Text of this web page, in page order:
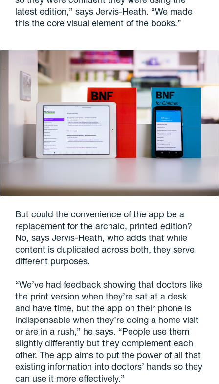
latest edition,” says Jervis-Heath. “We made
this the core visual element of the books.”
But could the convenience of the app be a
replacement for the archaic, printed edition?
No, says Jervis-Heath, who adds that while
content is duplicated across both, they serve
different purposes.
“We’ve had feedback showing that doctors like
the print version when they’re sat at a desk
and have time, but the app on their phone is
indispensable when they’re doing a home visit
or are in a rush,” he says. “People use them
slightly differently but they complement each
other. The app aims to put the power of all that
existing information into doctors’ hands so they
can use it more effectively.”